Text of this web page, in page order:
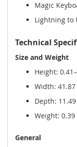
Magic
Lightning to
Technical
Size and Weight
Height:
Width:
Depth:
Weight:
General